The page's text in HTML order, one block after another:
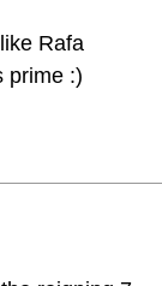
Rafa
prime :)